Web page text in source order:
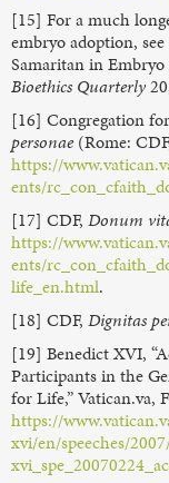
[15] For a much
embryo adoption,
Samaritan in
Bioethics Quarterly
[16] Congregation
personae(Rome:
https://
ents/
[17] CDF, Donum
https://
ents/
life_en.html.
[18] CDF, Dignitas
[19] Benedict XVI,
Participants in the
for Life,” Vatican.va,
https://
xvi/en/speeches/